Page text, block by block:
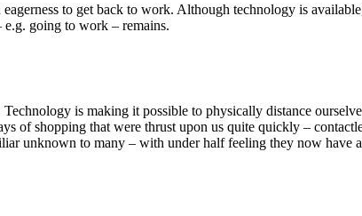
to get back to work. Although technology is
e.g. going to work – remains.
is making it possible to physically distance
of shopping that were thrust upon us quite quickly –
unknown to many – with under half feeling they now have